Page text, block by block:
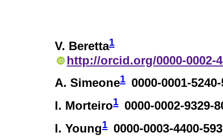
V. Beretta1
http://orcid.org/0000-0002-
A. Simeone1 0000-0001-
I. Morteiro1 0000-0002-9329-
I. Young1 0000-0003-4400-